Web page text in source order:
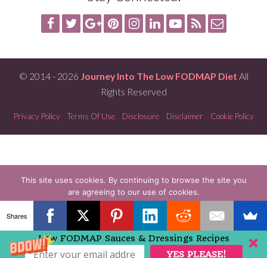
Low FODMAP Sauces & Dressings Recipes
YES PLEASE!
© 2014 - 2026 Journey Into The Low FODMAP Diet All
Rights Reserved
Privacy Policy Terms Of Use Disclosure Disclaimer Cookie Policy
This site uses cookies. By continuing to browse the site you
are agreeing to our use of cookies.
READ MORE
Shares